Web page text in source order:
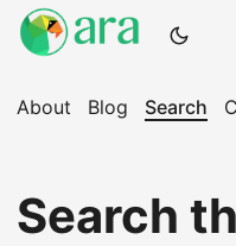
About Blog Search
Search